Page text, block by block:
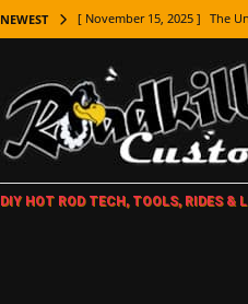
NEWEST [ November 15, 2025 ] The
[ November 7, 2025 ] How
LIFESTYLE
[ November 5, 2025 ] How
[ October 21, 2025 ]
DIY HOT ROD TECH, TOOLS, RIDES &